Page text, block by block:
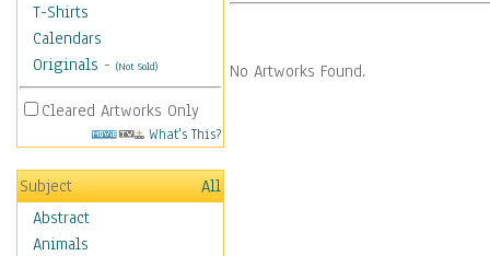
T-Shirts
Calendars
Originals - (Not Sold)
Cleared Artworks Only
What's This?
Subject
All
Abstract
Animals
No Artworks Found.